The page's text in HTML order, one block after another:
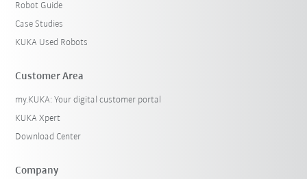
Robot Guide
Case Studies
KUKA Used Robots
Customer Area
my.KUKA: Your digital customer portal
KUKA Xpert
Download Center
Company